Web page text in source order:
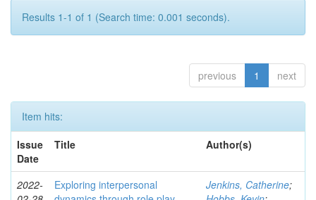
Results 1-1 of 1 (Search time: 0.001 seconds).
previous 1 next
Item hits:
Issue
Date
Title Author(s)
2022-
Exploring interpersonal
Jenkins, Catherine;